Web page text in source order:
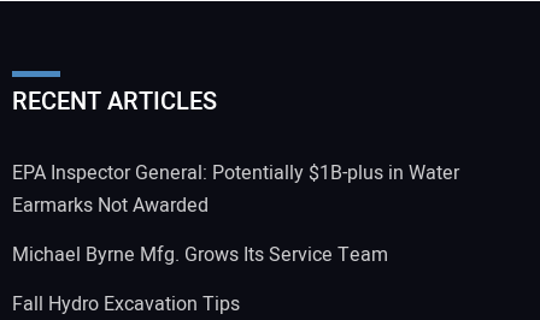
RECENT ARTICLES
EPA Inspector General: Potentially $1B-plus in Water
Earmarks Not Awarded
Michael Byrne Mfg. Grows Its Service Team
Fall Hydro Excavation Tips